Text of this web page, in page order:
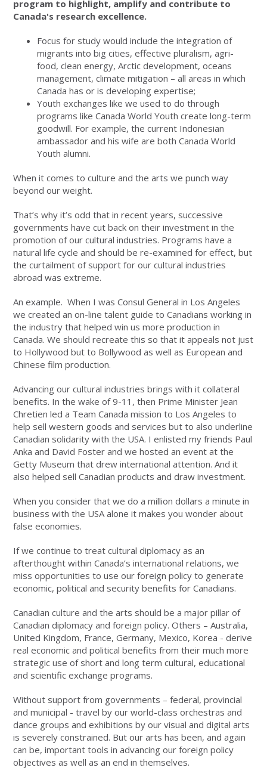
program to highlight, amplify and contribute to
Canada's research excellence.
Focus for study would include the integration of
migrants into big cities, effective pluralism, agri-
food, clean energy, Arctic development, oceans
management, climate mitigation – all areas in which
Canada has or is developing expertise;
Youth exchanges like we used to do through
programs like Canada World Youth create long-term
goodwill. For example, the current Indonesian
ambassador and his wife are both Canada World
Youth alumni.
When it comes to culture and the arts we punch way
beyond our weight.
That’s why it’s odd that in recent years, successive
governments have cut back on their investment in the
promotion of our cultural industries. Programs have a
natural life cycle and should be re-examined for effect, but
the curtailment of support for our cultural industries
abroad was extreme.
An example. When I was Consul General in Los Angeles
we created an on-line talent guide to Canadians working in
the industry that helped win us more production in
Canada. We should recreate this so that it appeals not just
to Hollywood but to Bollywood as well as European and
Chinese film production.
Advancing our cultural industries brings with it collateral
benefits. In the wake of 9-11, then Prime Minister Jean
Chretien led a Team Canada mission to Los Angeles to
help sell western goods and services but to also underline
Canadian solidarity with the USA. I enlisted my friends Paul
Anka and David Foster and we hosted an event at the
Getty Museum that drew international attention. And it
also helped sell Canadian products and draw investment.
When you consider that we do a million dollars a minute in
business with the USA alone it makes you wonder about
false economies.
If we continue to treat cultural diplomacy as an
afterthought within Canada’s international relations, we
miss opportunities to use our foreign policy to generate
economic, political and security benefits for Canadians.
Canadian culture and the arts should be a major pillar of
Canadian diplomacy and foreign policy. Others – Australia,
United Kingdom, France, Germany, Mexico, Korea - derive
real economic and political benefits from their much more
strategic use of short and long term cultural, educational
and scientific exchange programs.
Without support from governments – federal, provincial
and municipal - travel by our world-class orchestras and
dance groups and exhibitions by our visual and digital arts
is severely constrained. But our arts has been, and again
can be, important tools in advancing our foreign policy
objectives as well as an end in themselves.